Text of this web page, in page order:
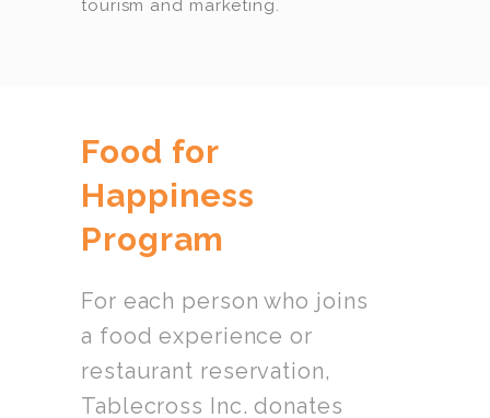
tourism and marketing.
Food for
Happiness
Program
For each person who joins
a food experience or
restaurant reservation,
Tablecross Inc. donates